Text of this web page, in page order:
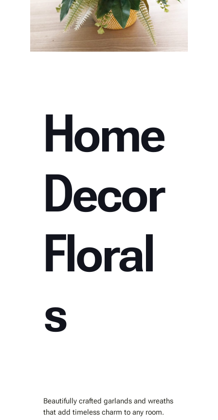
Home
Decor
Floral
s
Beautifully crafted garlands and wreaths
that add timeless charm to any room.